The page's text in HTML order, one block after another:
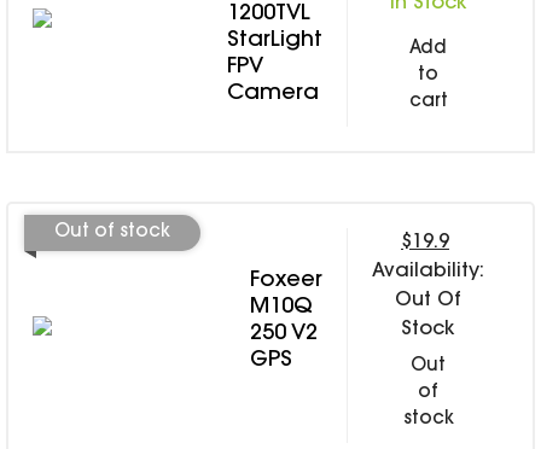
1200TVL
StarLight
FPV
Camera
Add
to
cart
Out of stock
Foxeer
M10Q
250 V2
GPS
$19.9
Availability:
Out Of
Stock
Out
of
stock